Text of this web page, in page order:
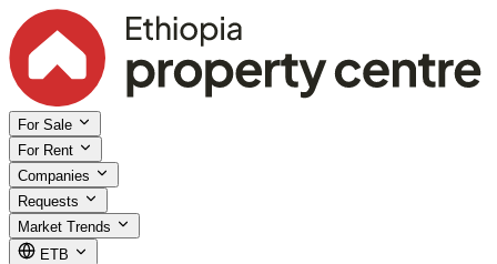
For Sale
For Rent
Companies
Requests
Market Trends
ETB